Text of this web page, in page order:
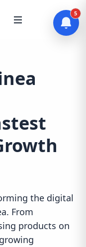
the digital
From
products on
5